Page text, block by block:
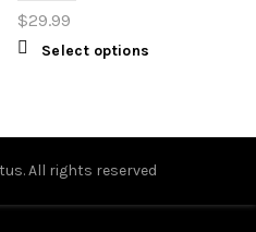
$29.99
Select options
. All rights reserved